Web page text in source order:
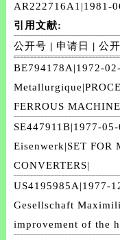
AR222716A1|1981-
引用文献:
公开号 | 申请日 |公
BE794178A|1972-
FERROUS
SE447911B|1977-
Eisenwerk|SET FOR
CONVERTERS|
US4195985A|1977-
Gesellschaft
improvement of the